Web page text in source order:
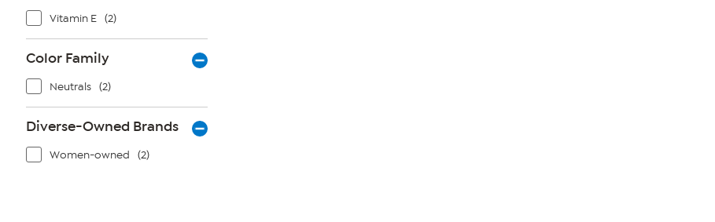
Vitamin E (2)
Color Family
Neutrals (2)
Diverse-Owned Brands
Women-owned (2)